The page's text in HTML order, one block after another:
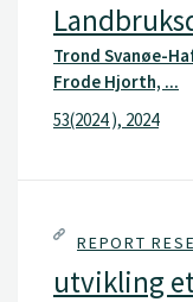
Trond Svanøe-
Frode Hjorth, ...
53(2024 ), 2024
REPORT
utvikling